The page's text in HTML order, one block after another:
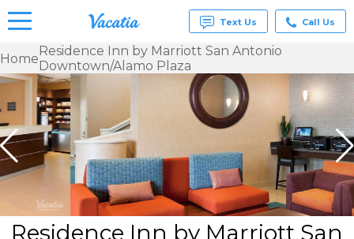
Vacation
for Rent
at
Resorts |
Vacatia
Text Us Call Us
HomeResidence Inn by Marriott San Antonio
Downtown/Alamo Plaza
Residence Inn by Marriott San